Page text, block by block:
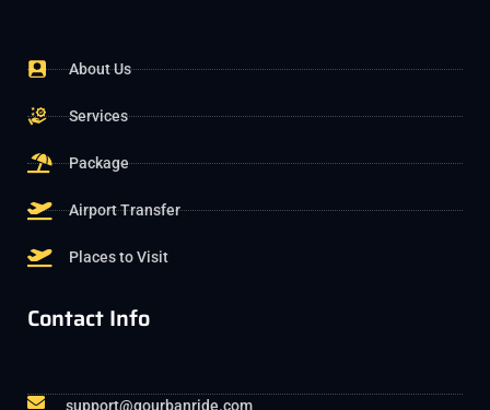
About Us
Services
Package
Airport Transfer
Places to Visit
Contact Info
support@gourbanride.com